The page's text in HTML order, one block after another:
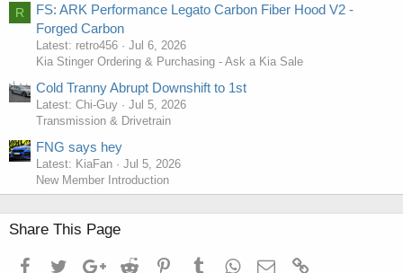
R
FS: ARK Performance Legato Carbon Fiber Hood V2 -
Forged Carbon
Latest: retro456
Jul 6, 2026
Kia Stinger Ordering & Purchasing - Ask a Kia Sale
Cold Tranny Abrupt Downshift to 1st
Latest: Chi-Guy
Jul 5, 2026
Transmission & Drivetrain
FNG says hey
Latest: KiaFan
Jul 5, 2026
New Member Introduction
Share This Page
FacebookTwitterGoogle+Reddit PinterestTumblrWhatsApp
Email